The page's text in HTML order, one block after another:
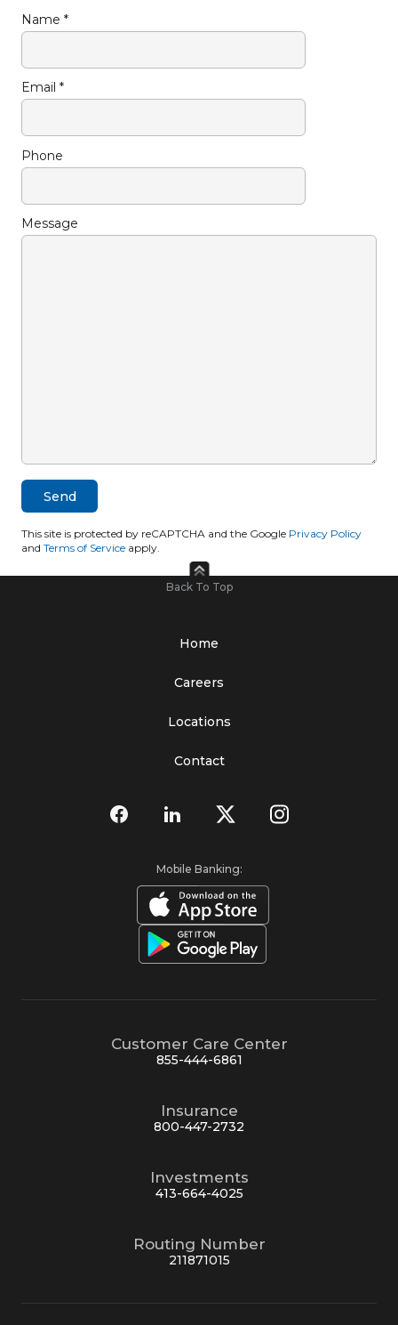
Name *
Email *
Phone
Message
This site is protected by reCAPTCHA and the Google Privacy Policy
and Terms of Service apply.
Back To Top
Home
Careers
Locations
Contact
Mobile Banking:
Customer Care Center
855-444-6861
Insurance
800-447-2732
Investments
413-664-4025
Routing Number
211871015